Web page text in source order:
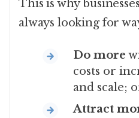
This is why
always looking for
Do more
costs or
and scale;
Attract